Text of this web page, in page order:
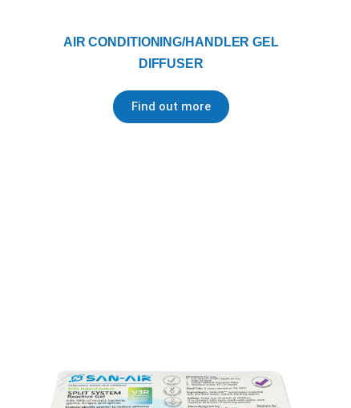
AIR CONDITIONING/HANDLER GEL
DIFFUSER
Find out more